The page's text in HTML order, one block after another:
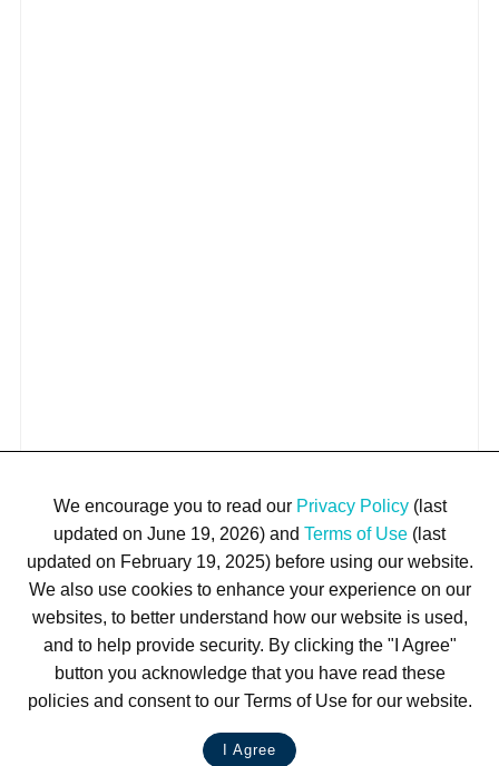
We encourage you to read our Privacy Policy(last
updated on June 19, 2026) and Terms of Use (last
updated on February 19, 2025) before using our website.
We also use cookies to enhance your experience on our
websites, to better understand how our website is used,
and to help provide security. By clicking the "I Agree"
button you acknowledge that you have read these
policies and consent to our Terms of Use for our website.
I Agree